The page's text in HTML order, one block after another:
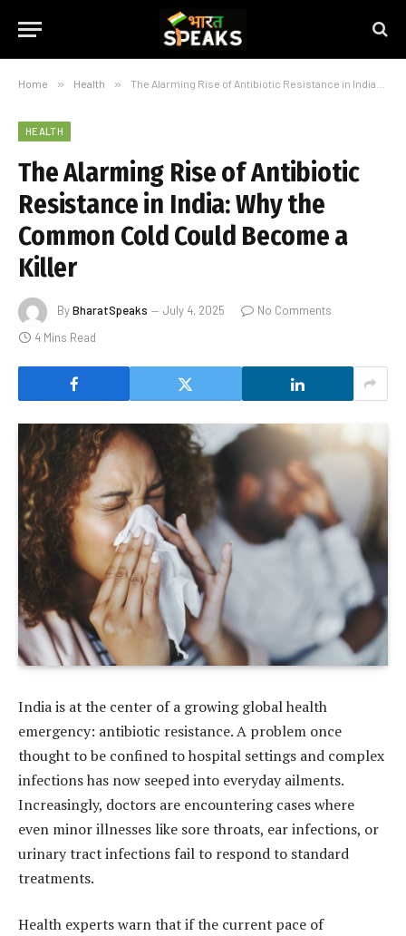
Home » Health » The Alarming Rise of Antibiotic Resistance in India: Why the Common Cold Could Become a Killer
HEALTH
The Alarming Rise of Antibiotic
Resistance in India: Why the
Common Cold Could Become a
Killer
ByBharatSpeaks July 4, 2025
No Comments
4 Mins Read
India is at the center of a growing global health
emergency: antibiotic resistance. A problem once
thought to be confined to hospital settings and complex
infections has now seeped into everyday ailments.
Increasingly, doctors are encountering cases where
even minor illnesses like sore throats, ear infections, or
urinary tract infections fail to respond to standard
treatments.
Health experts warn that if the current pace of